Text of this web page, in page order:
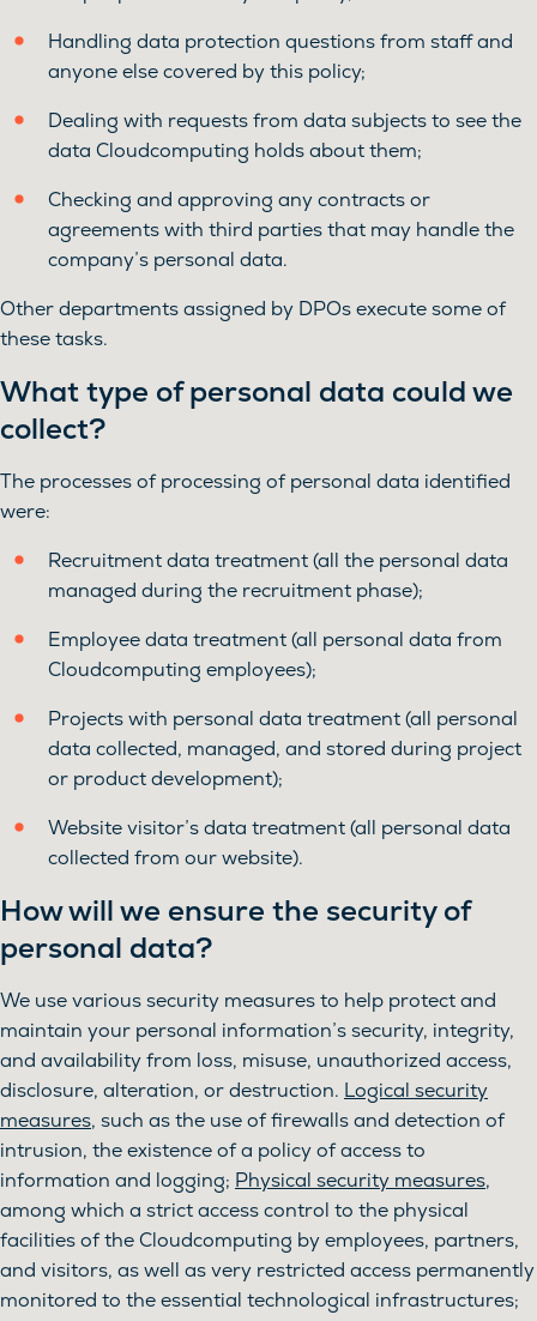
Handling data protection questions from staff and
anyone else covered by this policy;
Dealing with requests from data subjects to see the
data Cloudcomputing holds about them;
Checking and approving any contracts or
agreements with third parties that may handle the
company’s personal data.
Other departments assigned by DPOs execute some of
these tasks.
What type of personal data could we
collect?
The processes of processing of personal data identified
were:
Recruitment data treatment (all the personal data
managed during the recruitment phase);
Employee data treatment (all personal data from
Cloudcomputing employees);
Projects with personal data treatment (all personal
data collected, managed, and stored during project
or product development);
Website visitor’s data treatment (all personal data
collected from our website).
How will we ensure the security of
personal data?
We use various security measures to help protect and
maintain your personal information’s security, integrity,
and availability from loss, misuse, unauthorized access,
disclosure, alteration, or destruction. Logical security
measures, such as the use of firewalls and detection of
intrusion, the existence of a policy of access to
information and logging; Physical security measures,
among which a strict access control to the physical
facilities of the Cloudcomputing by employees, partners,
and visitors, as well as very restricted access permanently
monitored to the essential technological infrastructures;